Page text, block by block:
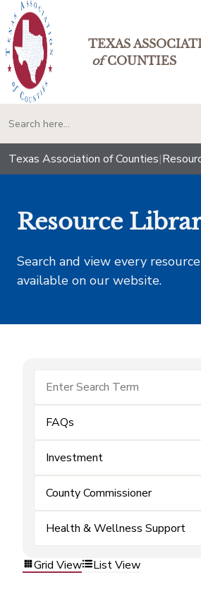
TEXAS
ofCOUNTIES
Texas Association of Counties|
Resource
Search and view every
available on our website.
FAQs
Investment
County Commissioner
Health & Wellness Support
Grid View List View